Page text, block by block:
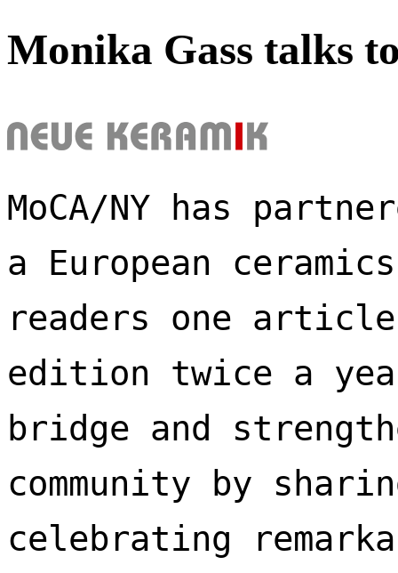
Monika Gass talks
MoCA/NY has
a European
readers one
edition twice a
bridge and
community by
celebrating